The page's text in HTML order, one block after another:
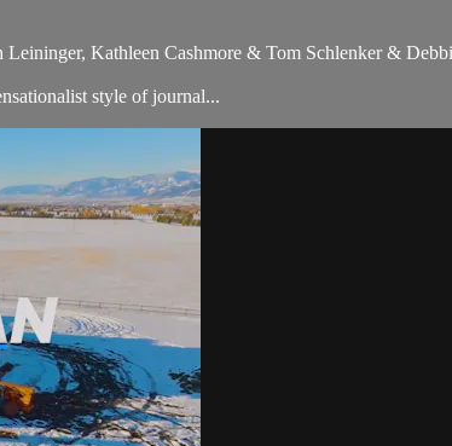
Kathleen Cashmore & Tom Schlenker &
style of journal...